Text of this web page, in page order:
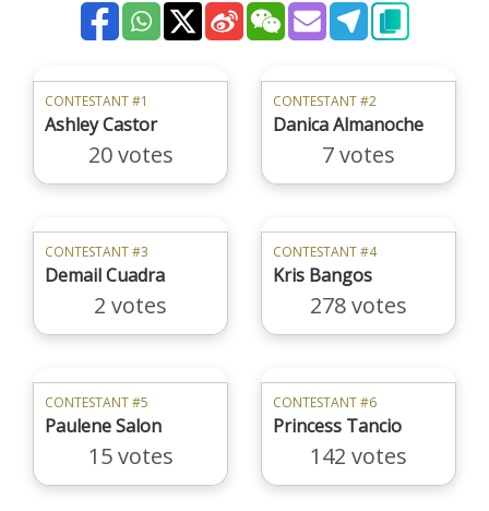
CONTESTANT #1
Ashley Castor
20 votes
CONTESTANT #2
Danica Almanoche
7 votes
CONTESTANT #3
Demail Cuadra
2 votes
CONTESTANT #4
Kris Bangos
278 votes
CONTESTANT #5
Paulene Salon
15 votes
CONTESTANT #6
Princess Tancio
142 votes